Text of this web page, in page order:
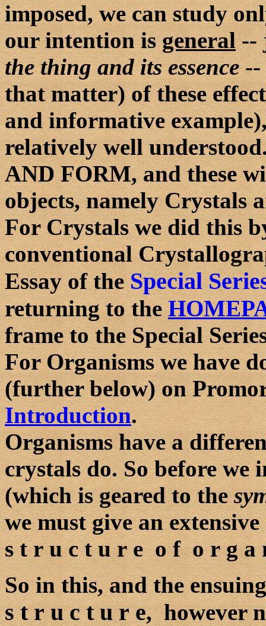
imposed, we can study
our intention isgeneral--
the thing and its essence--
that matter) of these
and informative
relatively well
AND FORM, and these
objects, namely Crystals
For Crystals we did this
conventional
Essay of theSpecial
returning to the
frame to the Special
For Organisms we have
(further below) on
Introduction.
Organisms have a
crystals do. So before
(which is geared to the
we must give an
s t r u c t u r e o f o r g a
So in this, and the
s t r u c t u r e, however